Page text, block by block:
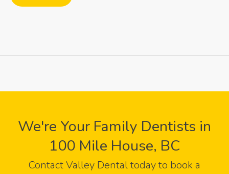
We're Your Family Dentists in
100 Mile House, BC
ContactValley Dentaltoday to book a